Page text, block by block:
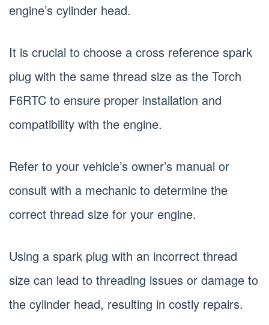
engine’s cylinder head.
It is crucial to choose a cross reference spark
plug with the same thread size as the Torch
F6RTC to ensure proper installation and
compatibility with the engine.
Refer to your vehicle’s owner’s manual or
consult with a mechanic to determine the
correct thread size for your engine.
Using a spark plug with an incorrect thread
size can lead to threading issues or damage to
the cylinder head, resulting in costly repairs.